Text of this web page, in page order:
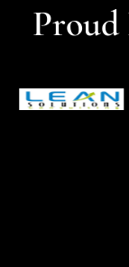
Proud